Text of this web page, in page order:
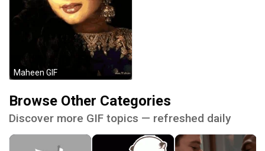
Maheen GIF
Browse Other Categories
Discover more GIF topics — refreshed daily